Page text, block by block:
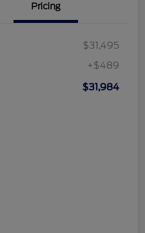
Pricing
$31,495
+$489
$31,984